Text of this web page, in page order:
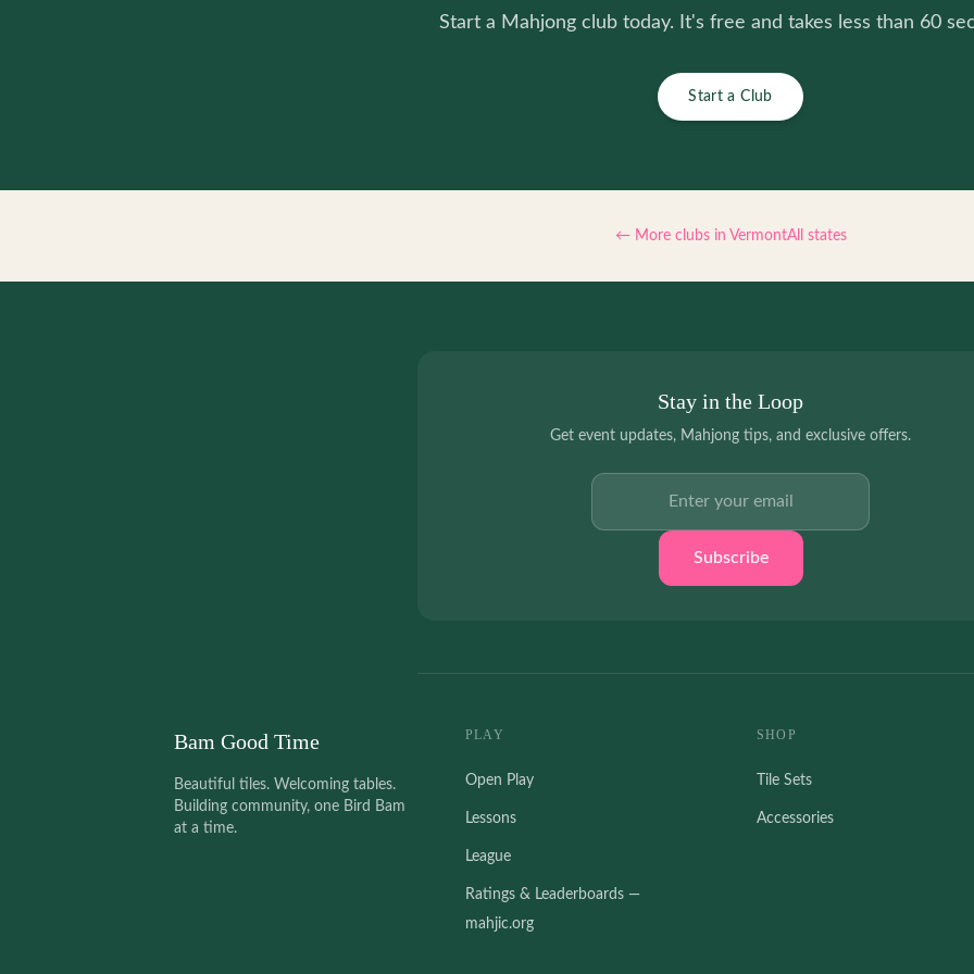
Start a Mahjong club today. It's free and takes less than 60
Start a Club
← More clubs in VermontAll states
Stay in the Loop
Get event updates, Mahjong tips, and exclusive offers.
Subscribe
Bam Good Time
Beautiful tiles. Welcoming tables.
Building community, one Bird Bam
at a time.
PLAY
Open Play
Lessons
League
Ratings & Leaderboards —
mahjic.org
SHOP
Tile Sets
Accessories